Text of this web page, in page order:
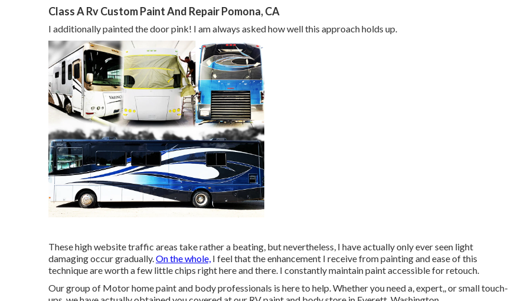
Class A Rv Custom Paint And Repair Pomona, CA
I additionally painted the door pink! I am always asked how well this approach holds up.
These high website traffic areas take rather a beating, but nevertheless, I have actually only ever seen light
damaging occur gradually.On the whole, I feel that the enhancement I receive from painting and ease of this
technique are worth a few little chips right here and there. I constantly maintain paint accessible for retouch.
Our group of Motor home paint and body professionals is here to help. Whether you need a, expert,, or small touch-